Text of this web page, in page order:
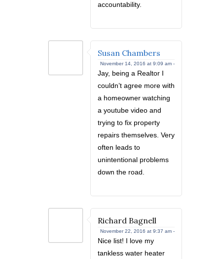
accountability.
Susan Chambers
November 14, 2016 at 9:09 am -
Jay, being a Realtor I
couldn’t agree more with
a homeowner watching
a youtube video and
trying to fix property
repairs themselves. Very
often leads to
unintentional problems
down the road.
Richard Bagnell
November 22, 2016 at 9:37 am -
Nice list! I love my
tankless water heater